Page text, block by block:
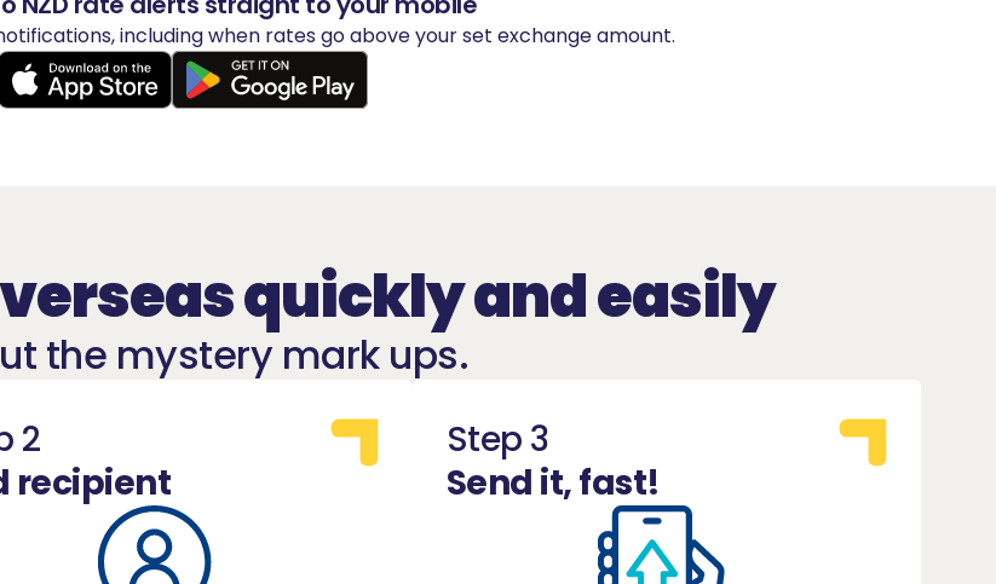
including when rates go above your set exchange amount.
quickly and easily
the mystery mark ups.
2
recipient
Step 3
Send it, fast!